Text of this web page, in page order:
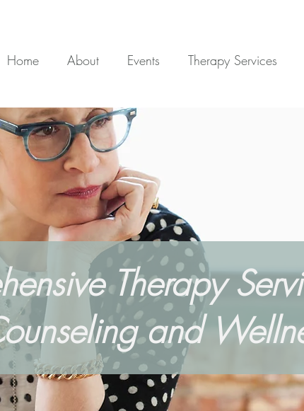
Home About Events Therapy Services
Therapy
and